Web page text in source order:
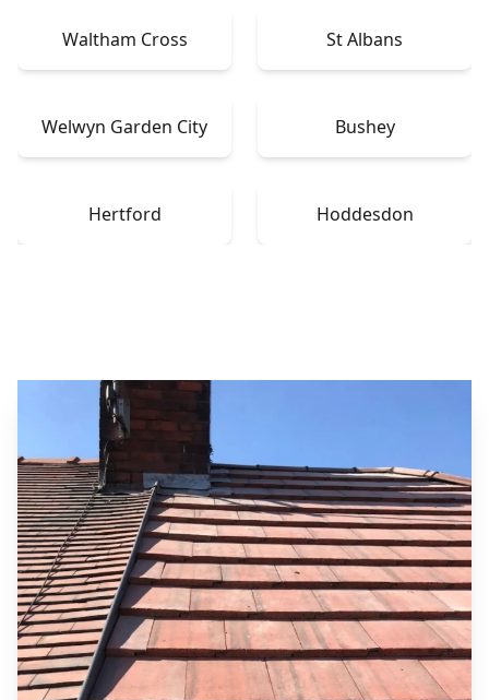
Waltham Cross St Albans
Welwyn Garden City Bushey
Hertford Hoddesdon